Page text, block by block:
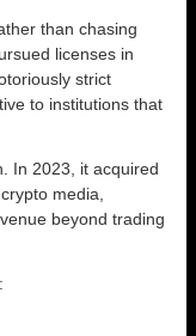
than chasing
licenses in
strict
to institutions that
In 2023, it acquired
media,
beyond trading